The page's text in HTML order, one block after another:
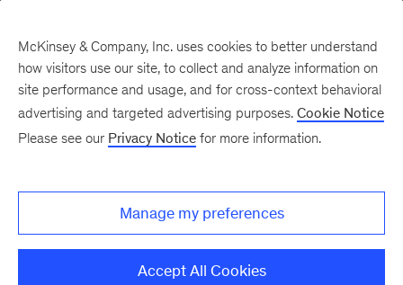
support at McKinsey in
Dublin
McKinsey & Company, Inc. uses cookies to better understand
how visitors use our site, to collect and analyze information on
site performance and usage, and for cross-context behavioral
advertising and targeted advertising purposes. Cookie Notice
Please see our Privacy Notice for more information.
Manage my preferences
Accept All Cookies